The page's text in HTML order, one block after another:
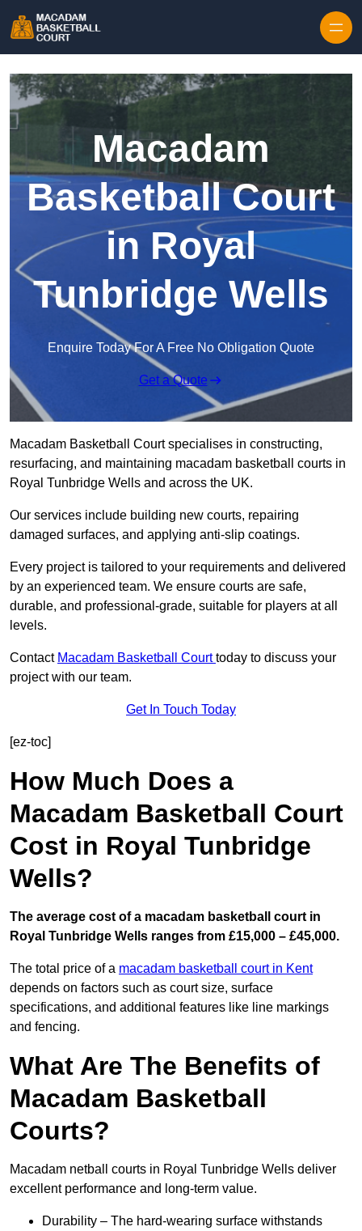
Macadam
Basketball Court
in Royal
Tunbridge Wells
Enquire Today For A Free No Obligation Quote
Get a Quote
Macadam Basketball Court specialises in constructing,
resurfacing, and maintaining macadam basketball courts in
Royal Tunbridge Wells and across the UK.
Our services include building new courts, repairing
damaged surfaces, and applying anti-slip coatings.
Every project is tailored to your requirements and delivered
by an experienced team. We ensure courts are safe,
durable, and professional-grade, suitable for players at all
levels.
Contact Macadam Basketball Courttoday to discuss your
project with our team.
Get In Touch Today
[ez-toc]
How Much Does a
Macadam Basketball Court
Cost in Royal Tunbridge
Wells?
The average cost of a macadam basketball court in
Royal Tunbridge Wells ranges from £15,000 – £45,000.
The total price of a macadam basketball court in Kent
depends on factors such as court size, surface
specifications, and additional features like line markings
and fencing.
What Are The Benefits of
Macadam Basketball
Courts?
Macadam netball courts in Royal Tunbridge Wells deliver
excellent performance and long-term value.
Durability – The hard-wearing surface withstands